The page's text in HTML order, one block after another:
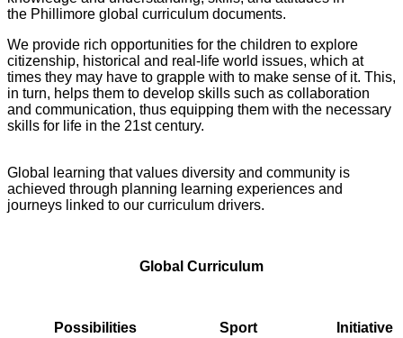
the Phillimore global curriculum documents.
We provide rich opportunities for the children to explore
citizenship, historical and real-life world issues, which at
times they may have to grapple with to make sense of it. This,
in turn, helps them to develop skills such as collaboration
and communication, thus equipping them with the necessary
skills for life in the 21st century.
Global learning that values diversity and community is
achieved through planning learning experiences and
journeys linked to our curriculum drivers.
Global Curriculum
Possibilities Sport Initiative